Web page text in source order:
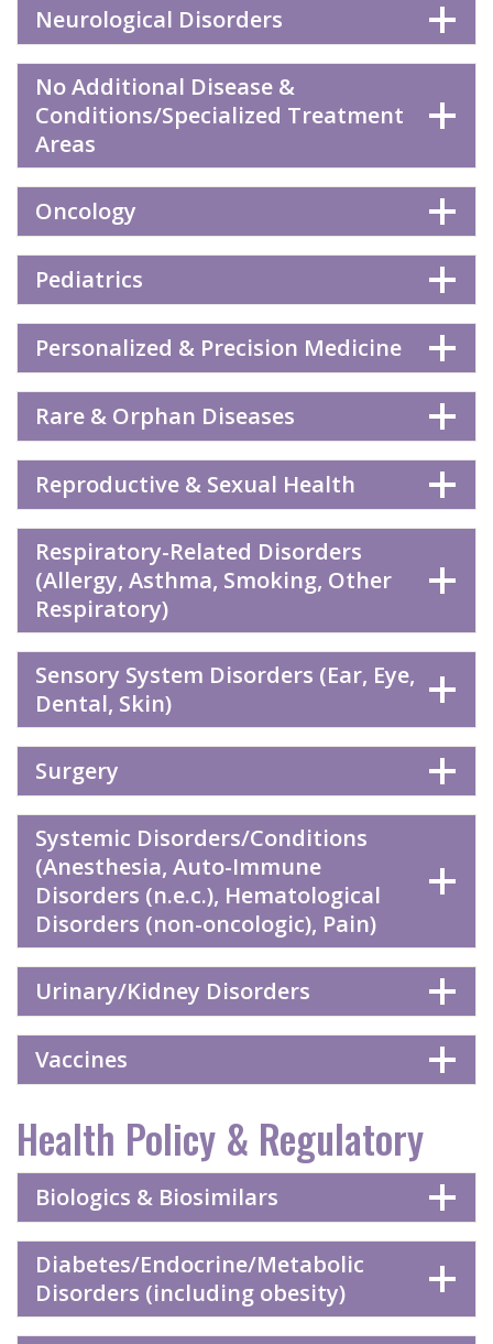
Neurological Disorders
No Additional Disease &
Conditions/Specialized Treatment
Areas
Oncology
Pediatrics
Personalized & Precision Medicine
Rare & Orphan Diseases
Reproductive & Sexual Health
Respiratory-Related Disorders
(Allergy, Asthma, Smoking, Other
Respiratory)
Sensory System Disorders (Ear, Eye,
Dental, Skin)
Surgery
Systemic Disorders/Conditions
(Anesthesia, Auto-Immune
Disorders (n.e.c.), Hematological
Disorders (non-oncologic), Pain)
Urinary/Kidney Disorders
Vaccines
Health Policy & Regulatory
Biologics & Biosimilars
Diabetes/Endocrine/Metabolic
Disorders (including obesity)